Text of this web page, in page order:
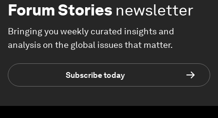
Forum Stories newsletter
Bringing you weekly curated insights and
analysis on the global issues that matter.
Subscribe today